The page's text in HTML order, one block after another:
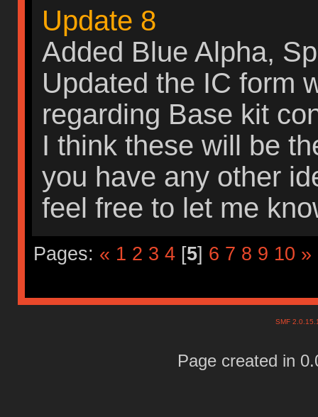
Update 8
Added Blue Alpha,
Updated the IC form
regarding Base kit
I think these will be
you have any other
feel free to let me
Pages: « 1 2 3 4[5] 6 7 8 9 10 »
SMF
Page created in